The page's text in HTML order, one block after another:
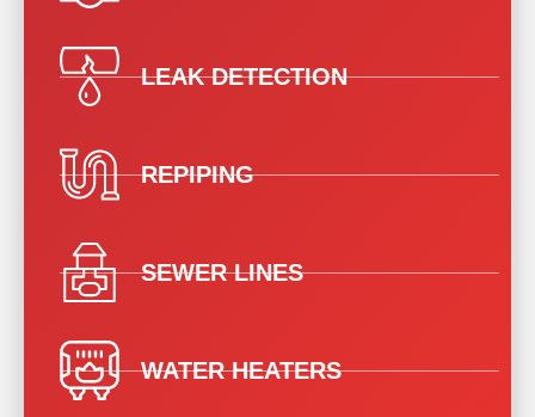
LEAK DETECTION
REPIPING
SEWER LINES
WATER HEATERS